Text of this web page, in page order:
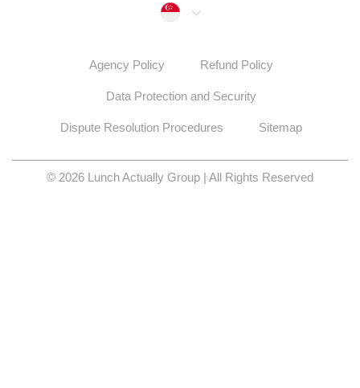
Singapore
Agency Policy Refund Policy
Data Protection and Security
Dispute Resolution Procedures Sitemap
© 2026 Lunch Actually Group | All Rights Reserved